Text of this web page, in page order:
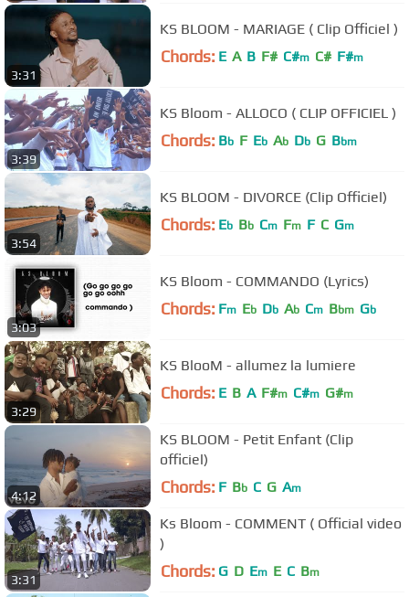
3:31
KS BLOOM - MARIAGE ( Clip Officiel )
Chords: E A B F# C#m C# F#m
3:39
KS Bloom - ALLOCO ( CLIP OFFICIEL )
Chords: Bb F Eb Ab Db G Bbm
3:54
KS BLOOM - DIVORCE (Clip Officiel)
Chords: Eb Bb Cm Fm F C Gm
3:03
KS Bloom - COMMANDO (Lyrics)
Chords: Fm Eb Db Ab Cm Bbm Gb
3:29
KS BlooM - allumez la lumiere
Chords: E B A F#m C#m G#m
4:12
KS BLOOM - Petit Enfant (Clip
officiel)
Chords: F Bb C G Am
3:31
Ks Bloom - COMMENT ( Official video
)
Chords: G D Em E C Bm